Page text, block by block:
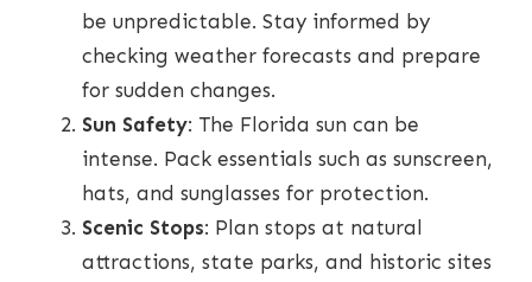
be unpredictable. Stay informed by
checking weather forecasts and prepare
for sudden changes.
Sun Safety: The Florida sun can be
intense. Pack essentials such as sunscreen,
hats, and sunglasses for protection.
Scenic Stops: Plan stops at natural
attractions, state parks, and historic sites